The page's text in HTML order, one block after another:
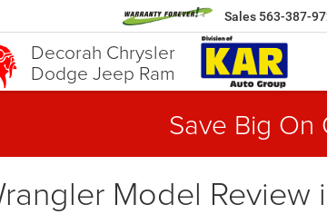
Decorah Chrysler
Dodge Jeep Ram
Sales 563-387-
Save Big On
Model Review